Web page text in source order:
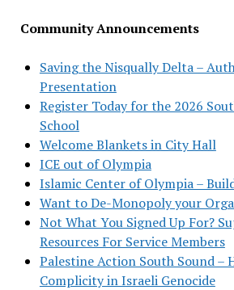
Community Announcements
Saving the Nisqually Delta –
Presentation
Register Today for the 2026
School
Welcome Blankets in City Hall
ICE out of Olympia
Islamic Center of Olympia –
Want to De-Monopoly your
Not What You Signed Up For?
Resources For Service Members
Palestine Action South Sound –
Complicity in Israeli Genocide